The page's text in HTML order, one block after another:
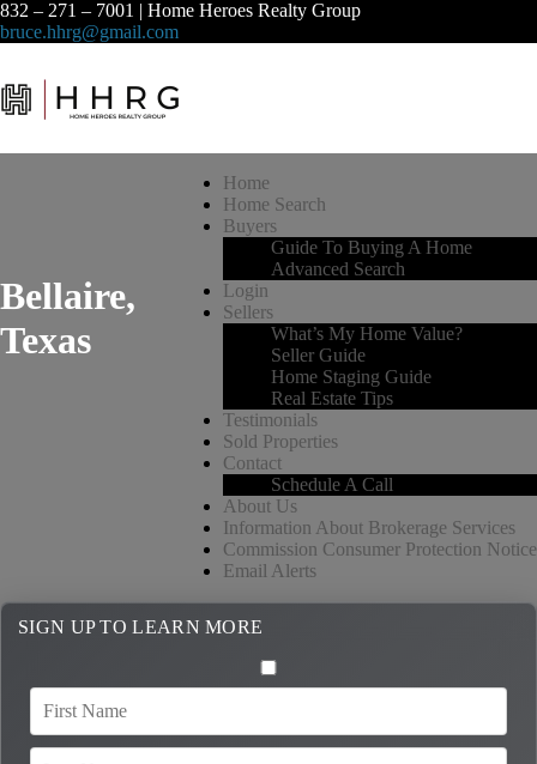
832 – 271 – 7001 | Home Heroes Realty Group
bruce.hhrg@gmail.com
Home
Home Search
Buyers
Guide To Buying A Home
Advanced Search
Login
Sellers
What’s My Home Value?
Seller Guide
Home Staging Guide
Real Estate Tips
Testimonials
Sold Properties
Contact
Schedule A Call
About Us
Information About Brokerage Services
Commission Consumer Protection Notice
Email Alerts
Bellaire,
Texas
SIGN UP TO LEARN MORE